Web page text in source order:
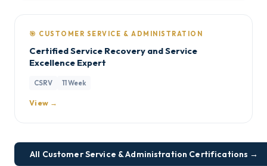
🎯 CUSTOMER SERVICE & ADMINISTRATION
Certified Service Recovery and Service
Excellence Expert
CSRV 11 Week
View →
All Customer Service & Administration Certifications →